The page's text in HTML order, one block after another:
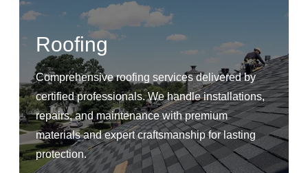
Roofing
Comprehensive roofing services delivered by
certified professionals. We handle installations,
repairs, and maintenance with premium
materials and expert craftsmanship for lasting
protection.